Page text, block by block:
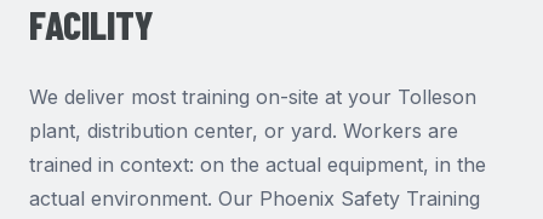
FACILITY
We deliver most training on-site at your Tolleson
plant, distribution center, or yard. Workers are
trained in context: on the actual equipment, in the
actual environment. Our Phoenix Safety Training